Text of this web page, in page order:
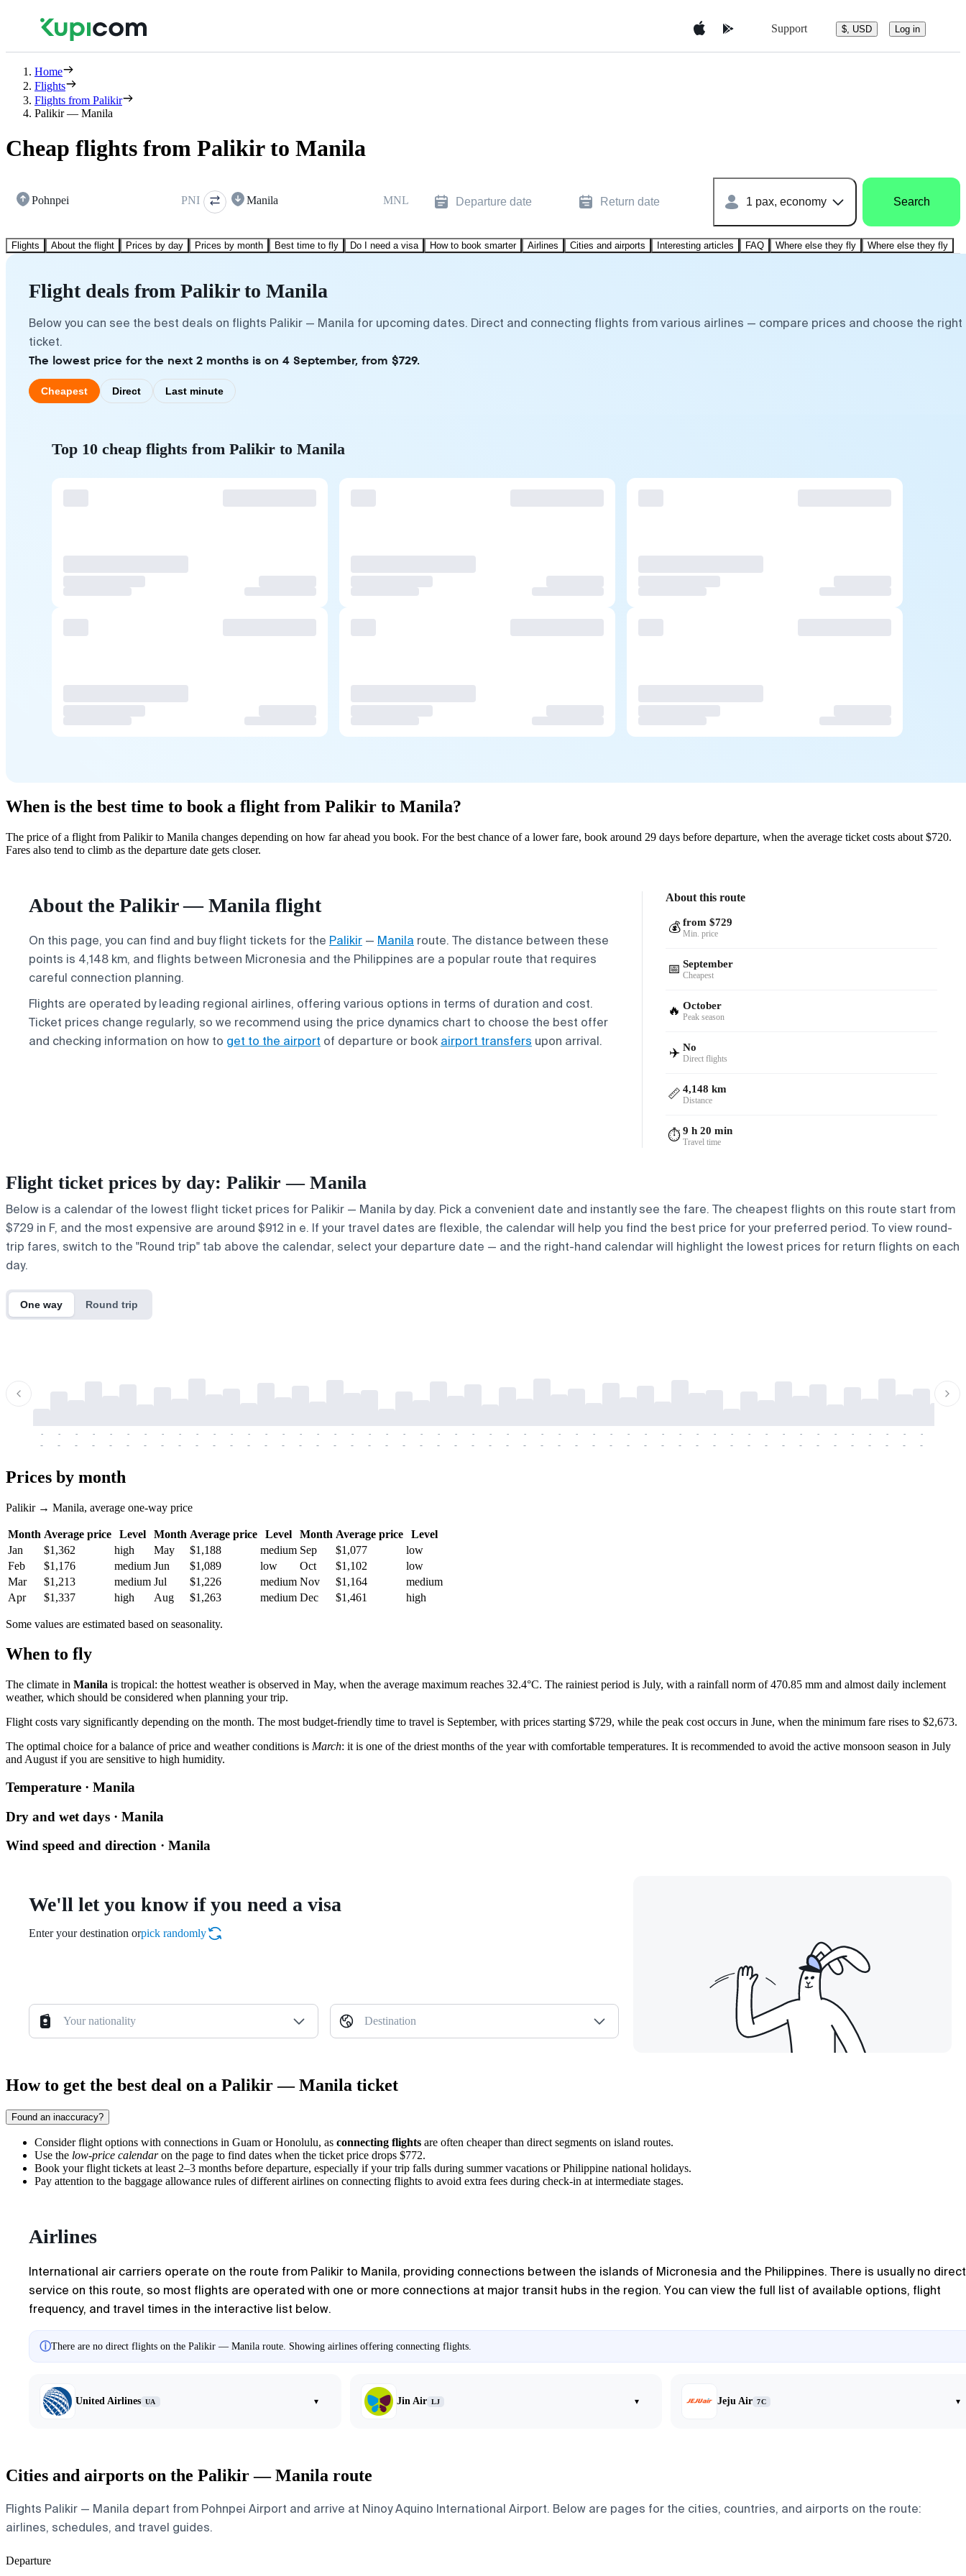
Support $, USD Log in
Home
Flights
Flights from Palikir
Palikir — Manila
Cheap flights from Palikir to Manila
Pohnpei PNI Manila MNL Departure date Return date 1 pax, economy Search
Flights About the flight Prices by day Prices by month Best time to fly Do I need a visa How to book smarter Airlines Cities and airports Interesting articles FAQ Where else they fly Where else they fly
Flight deals from Palikir to Manila
Below you can see the best deals on flights Palikir — Manila for upcoming dates. Direct and connecting flights from various airlines — compare prices and choose the right
ticket.
The lowest price for the next 2 months is on 4 September, from $729.
Cheapest Direct Last minute
Top 10 cheap flights from Palikir to Manila
When is the best time to book a flight from Palikir to Manila?
The price of a flight from Palikir to Manila changes depending on how far ahead you book. For the best chance of a lower fare, book around 29 days before departure, when the average ticket costs about $720.
Fares also tend to climb as the departure date gets closer.
About the Palikir — Manila flight
On this page, you can find and buy flight tickets for the Palikir — Manila route. The distance between these
points is 4,148 km, and flights between Micronesia and the Philippines are a popular route that requires
careful connection planning.
Flights are operated by leading regional airlines, offering various options in terms of duration and cost.
Ticket prices change regularly, so we recommend using the price dynamics chart to choose the best offer
and checking information on how to get to the airport of departure or book airport transfers upon arrival.
About this route
💰 from $729
Min. price
📅 September
Cheapest
🔥 October
Peak season
✈️ No
Direct flights
📏 4,148 km
Distance
⏱️ 9 h 20 min
Travel time
Flight ticket prices by day: Palikir — Manila
Below is a calendar of the lowest flight ticket prices for Palikir — Manila by day. Pick a convenient date and instantly see the fare. The cheapest flights on this route start from
$729 in F, and the most expensive are around $912 in e. If your travel dates are flexible, the calendar will help you find the best price for your preferred period. To view round-
trip fares, switch to the "Round trip" tab above the calendar, select your departure date — and the right-hand calendar will highlight the lowest prices for return flights on each
day.
One way Round trip
-
-
-
-
-
-
-
-
-
-
-
-
-
-
-
-
-
-
-
-
-
-
-
-
-
-
-
-
-
-
-
-
-
-
-
-
-
-
-
-
-
-
-
-
-
-
-
-
-
-
-
-
-
-
-
-
-
-
-
-
-
-
-
-
-
-
-
-
-
-
-
-
-
-
-
-
-
-
-
-
-
-
-
-
-
-
-
-
-
-
-
-
-
-
-
-
-
-
-
-
-
-
-
-
Prices by month
Palikir → Manila, average one-way price
Month Average price Level Month Average price Level Month Average price
Level
Jan
$1,362 high May $1,188 medium Sep $1,077
low
Feb
$1,176 medium Jun $1,089 low Oct $1,102
low
Mar
$1,213 medium Jul $1,226 medium Nov $1,164
medium
Apr
$1,337 high Aug $1,263 medium Dec $1,461 high
Some values are estimated based on seasonality.
When to fly
The climate in Manila is tropical: the hottest weather is observed in May, when the average maximum reaches 32.4°C. The rainiest period is July, with a rainfall norm of 470.85 mm and almost daily inclement
weather, which should be considered when planning your trip.
Flight costs vary significantly depending on the month. The most budget-friendly time to travel is September, with prices starting $729, while the peak cost occurs in June, when the minimum fare rises to $2,673.
The optimal choice for a balance of price and weather conditions is March: it is one of the driest months of the year with comfortable temperatures. It is recommended to avoid the active monsoon season in July
and August if you are sensitive to high humidity.
Temperature · Manila
Dry and wet days · Manila
Wind speed and direction · Manila
We'll let you know if you need a visa
Enter your destination orpick randomly
Your nationality Destination
How to get the best deal on a Palikir — Manila ticket
Found an inaccuracy?
Consider flight options with connections in Guam or Honolulu, as connecting flights are often cheaper than direct segments on island routes.
Use the low-price calendaron the page to find dates when the ticket price drops $772.
Book your flight tickets at least 2–3 months before departure, especially if your trip falls during summer vacations or Philippine national holidays.
Pay attention to the baggage allowance rules of different airlines on connecting flights to avoid extra fees during check-in at intermediate stages.
Airlines
International air carriers operate on the route from Palikir to Manila, providing connections between the islands of Micronesia and the Philippines. There is usually no
service on this route, so most flights are operated with one or more connections at major transit hubs in the region. You can view the full list of available options, flight
frequency, and travel times in the interactive list below.
ⓘThere are no direct flights on the Palikir — Manila route. Showing airlines offering connecting flights.
United Airlines UA ▾ Jin Air LJ ▾ Jeju Air 7C ▾
Cities and airports on the Palikir — Manila route
Flights Palikir — Manila depart from Pohnpei Airport and arrive at Ninoy Aquino International Airport. Below are pages for the cities, countries, and airports on the route:
airlines, schedules, and travel guides.
Departure